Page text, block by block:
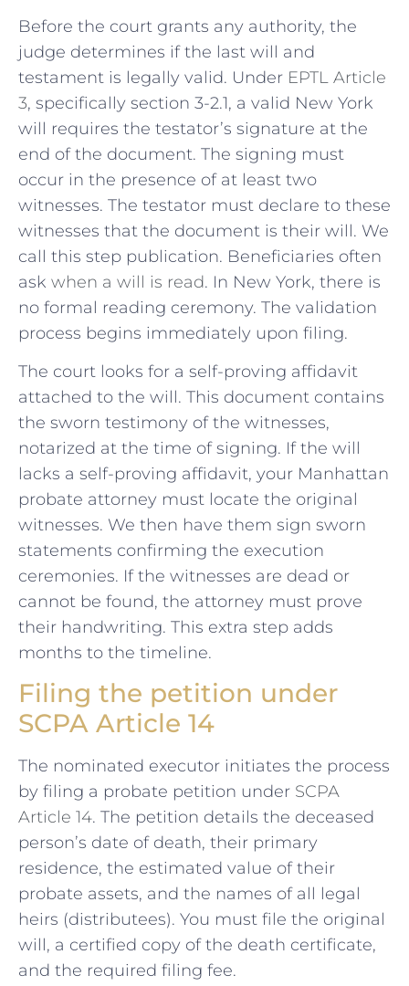
Before the court grants any authority, the
judge determines if the last will and
testament is legally valid. Under EPTL Article
3, specifically section 3-2.1, a valid New York
will requires the testator’s signature at the
end of the document. The signing must
occur in the presence of at least two
witnesses. The testator must declare to these
witnesses that the document is their will. We
call this step publication. Beneficiaries often
ask when a will is read. In New York, there is
no formal reading ceremony. The validation
process begins immediately upon filing.
The court looks for a self-proving affidavit
attached to the will. This document contains
the sworn testimony of the witnesses,
notarized at the time of signing. If the will
lacks a self-proving affidavit, your Manhattan
probate attorney must locate the original
witnesses. We then have them sign sworn
statements confirming the execution
ceremonies. If the witnesses are dead or
cannot be found, the attorney must prove
their handwriting. This extra step adds
months to the timeline.
Filing the petition under
SCPA Article 14
The nominated executor initiates the process
by filing a probate petition under SCPA
Article 14. The petition details the deceased
person’s date of death, their primary
residence, the estimated value of their
probate assets, and the names of all legal
heirs (distributees). You must file the original
will, a certified copy of the death certificate,
and the required filing fee.